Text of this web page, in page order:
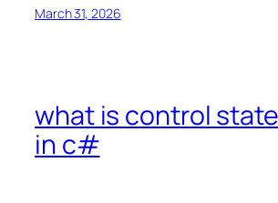
March 31, 2026
what is control
in c#